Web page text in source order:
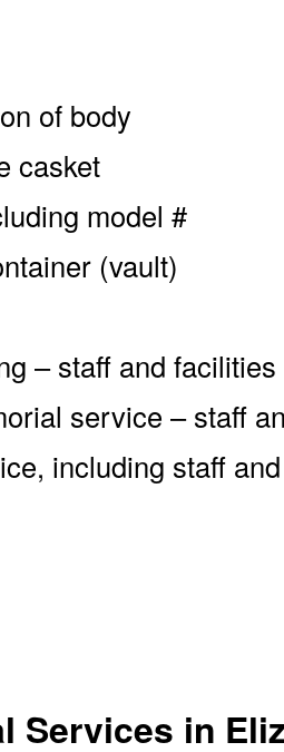
of body
casket
model #
(vault)
– staff and facilities
service – staff
including staff
Services in